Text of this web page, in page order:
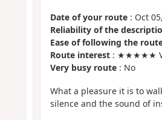
Date of your route: Oct
Reliability of the
Ease of following the
Route interest: ★★★★★
Very busy route: No
What a pleasure it is to
silence and the sound of